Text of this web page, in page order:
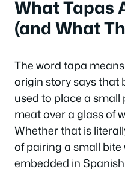
What Tapas
(and What
The wordtapa
origin story says that
used to place a
meat over a glass of
Whether that is
of pairing a small
embedded in